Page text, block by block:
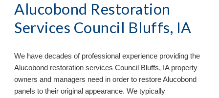
Alucobond Restoration
Services Council Bluffs, IA
We have decades of professional experience providing the
Alucobond restoration servicesCouncil Bluffs, IA property
owners and managers need in order to restore Alucobond
panels to their original appearance. We typically